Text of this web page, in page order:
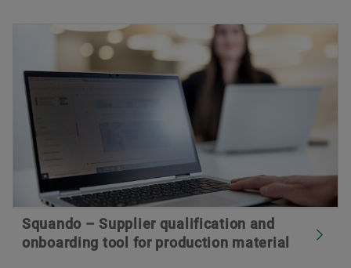
Squando – Supplier qualification and
onboarding tool for production material